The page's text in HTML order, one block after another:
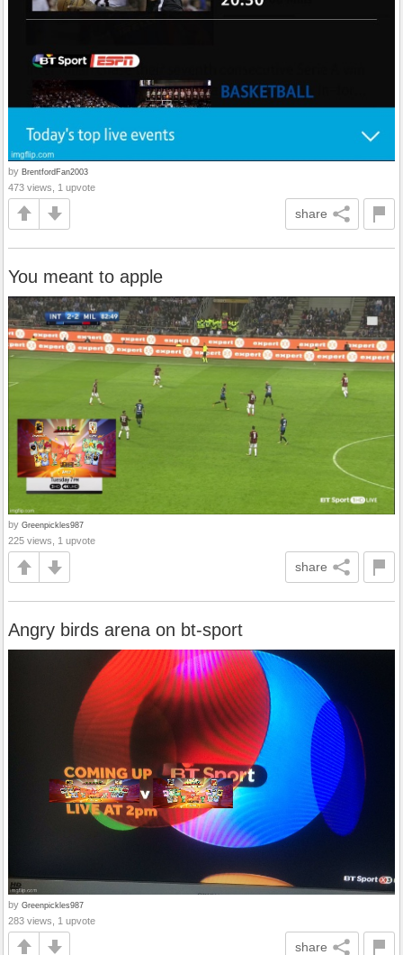
by BrentfordFan2003
473 views, 1 upvote
share
You meant to apple
by Greenpickles987
225 views, 1 upvote
share
Angry birds arena on bt-sport
by Greenpickles987
283 views, 1 upvote
share